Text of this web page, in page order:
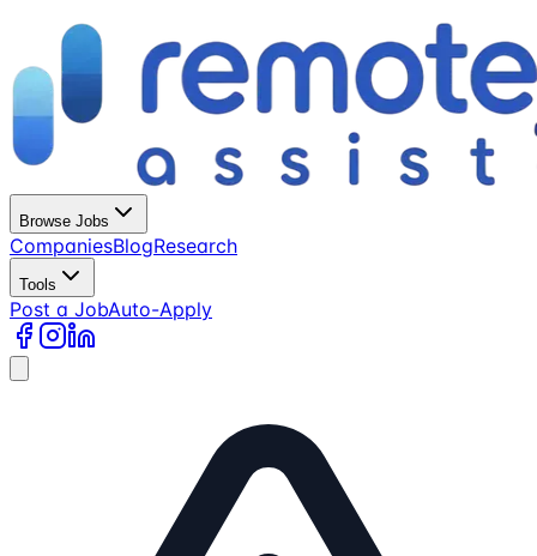
Browse Jobs
CompaniesBlogResearch
Tools
Post a JobAuto-Apply